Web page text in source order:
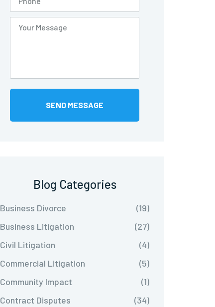
Blog Categories
Business Divorce
(19)
Business Litigation
(27)
Civil Litigation
(4)
Commercial Litigation
(5)
Community Impact
(1)
Contract Disputes
(34)